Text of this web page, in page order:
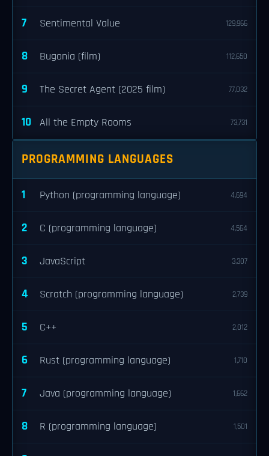
7 Sentimental Value 129,966
8 Bugonia (film) 112,650
9 The Secret Agent (2025 film) 77,032
10 All the Empty Rooms 73,731
PROGRAMMING LANGUAGES
1 Python (programming language) 4,694
2 C (programming language) 4,564
3 JavaScript 3,307
4 Scratch (programming language) 2,739
5 C++ 2,012
6 Rust (programming language) 1,710
7 Java (programming language) 1,662
8 R (programming language) 1,501